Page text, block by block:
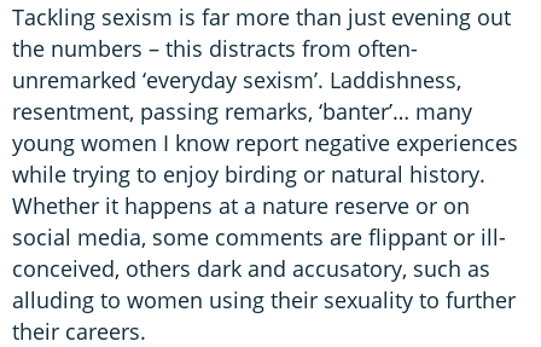
Tackling sexism is far more than just evening out
the numbers – this distracts from often-
unremarked ‘everyday sexism’. Laddishness,
resentment, passing remarks, ‘banter’… many
young women I know report negative experiences
while trying to enjoy birding or natural history.
Whether it happens at a nature reserve or on
social media, some comments are flippant or ill-
conceived, others dark and accusatory, such as
alluding to women using their sexuality to further
their careers.